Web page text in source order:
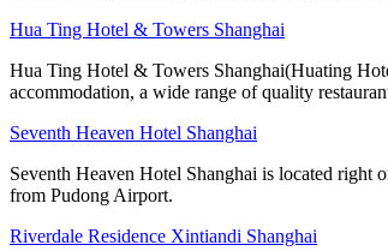
Hua Ting Hotel & Towers Shanghai
Hua Ting Hotel & Towers Shanghai(Huating
accommodation, a wide range of quality
Seventh Heaven Hotel Shanghai
Seventh Heaven Hotel Shanghai is located right
from Pudong Airport.
Riverdale Residence Xintiandi Shanghai